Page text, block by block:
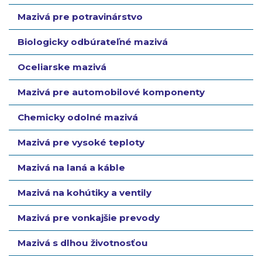
Mazivá pre potravinárstvo
Biologicky odbúrateľné mazivá
Oceliarske mazivá
Mazivá pre automobilové komponenty
Chemicky odolné mazivá
Mazivá pre vysoké teploty
Mazivá na laná a káble
Mazivá na kohútiky a ventily
Mazivá pre vonkajšie prevody
Mazivá s dlhou životnosťou